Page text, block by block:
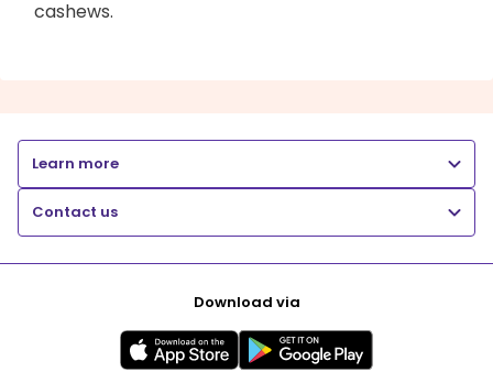
cashews.
Learn more
Contact us
Download via